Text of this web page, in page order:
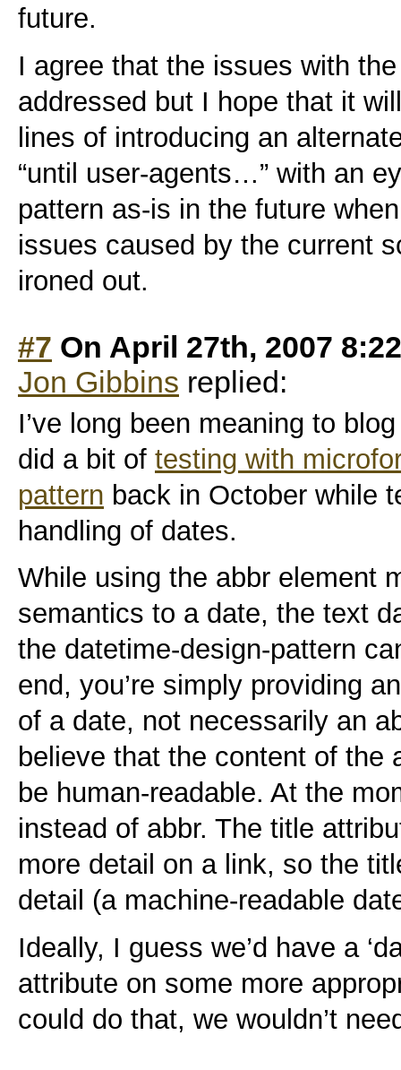
future.
I agree that the issues with
addressed but I hope that it
lines of introducing an
“until user-agents…” with an
pattern as-is in the future
issues caused by the current
ironed out.
#7 On April 27th, 2007
Jon Gibbins replied:
I’ve long been meaning to
did a bit of testing with
pattern back in October while
handling of dates.
While using the abbr element
semantics to a date, the text
the datetime-design-pattern
end, you’re simply providing
of a date, not necessarily an
believe that the content of the
be human-readable. At the
instead of abbr. The title
more detail on a link, so the
detail (a machine-readable
Ideally, I guess we’d have a
attribute on some more
could do that, we wouldn’t